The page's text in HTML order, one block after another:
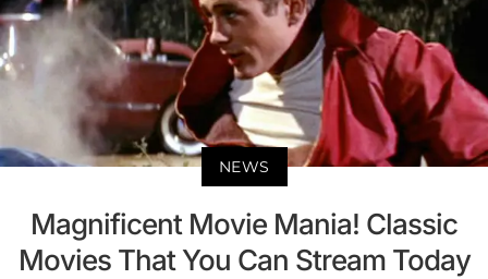
NEWS
Magnificent Movie Mania! Classic
Movies That You Can Stream Today